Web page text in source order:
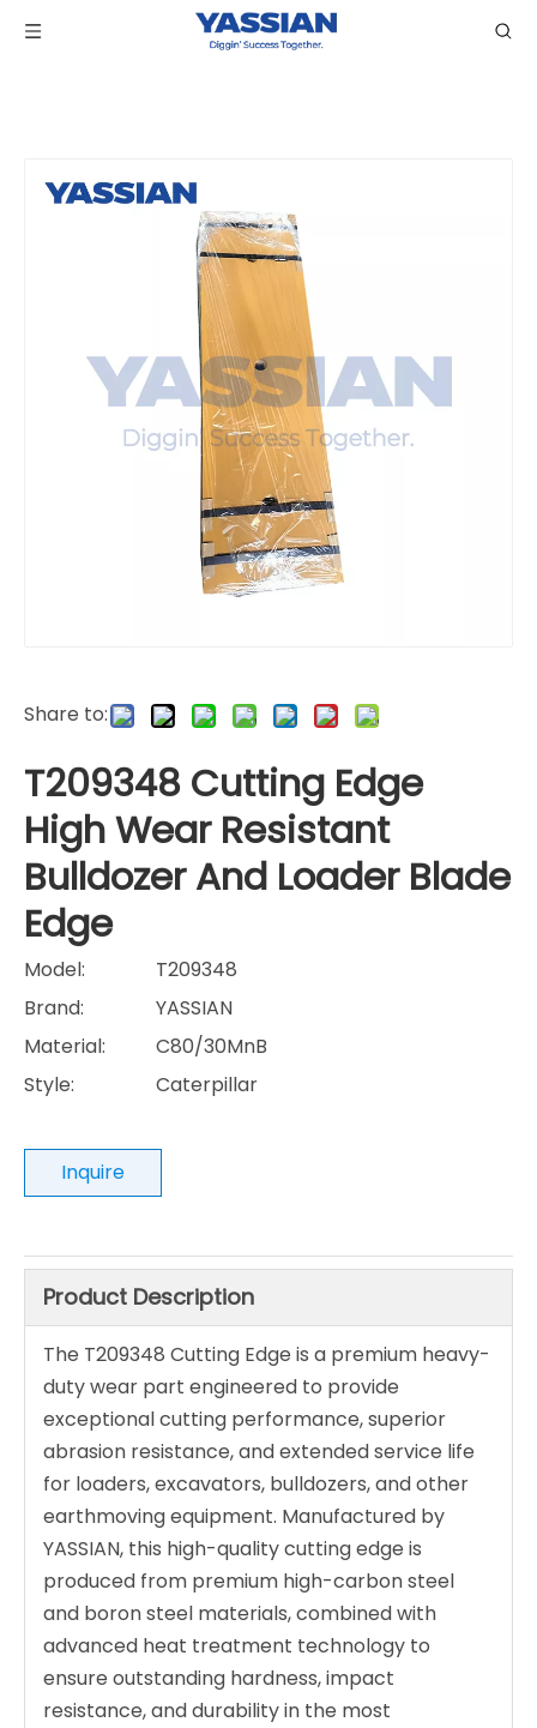
Share to:
T209348 Cutting Edge
High Wear Resistant
Bulldozer And Loader Blade
Edge
Model:
T209348
Brand:
YASSIAN
Material:
C80/30MnB
Style:
Caterpillar
Inquire
Product Description
The T209348 Cutting Edge is a premium heavy-
duty wear part engineered to provide
exceptional cutting performance, superior
abrasion resistance, and extended service life
for loaders, excavators, bulldozers, and other
earthmoving equipment. Manufactured by
YASSIAN, this high-quality cutting edge is
produced from premium high-carbon steel
and boron steel materials, combined with
advanced heat treatment technology to
ensure outstanding hardness, impact
resistance, and durability in the most